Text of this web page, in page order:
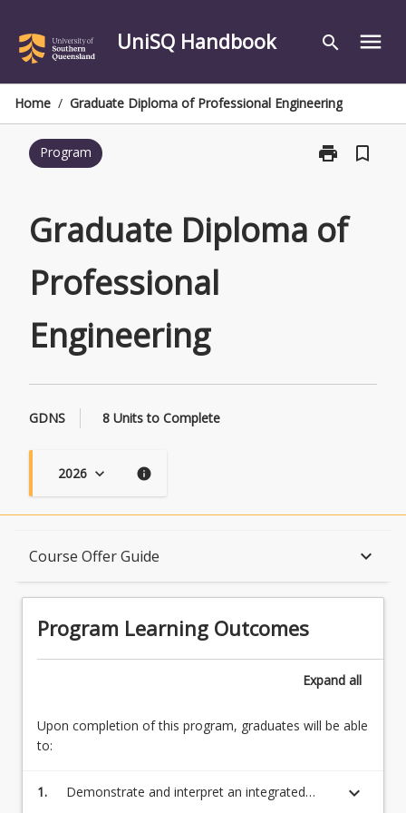
content
UniSQ Handbook search menu
Home / Graduate Diploma of Professional Engineering
Program print
Print
Professional
bookmark_border
Graduate Diploma of
Professional
Engineering
GDNS 8 Units to Complete
2026 keyboard_arrow_down info
Course Offer Guide keyboard_arrow_down
Program Learning Outcomes
English Language Requirements
Recognition of Prior Learning for Credit
Program Learning Outcomes
Expand all
Upon completion of this program, graduates will be able
to:
1.
Demonstrate and interpret an integrated
keyboard_arrow_down